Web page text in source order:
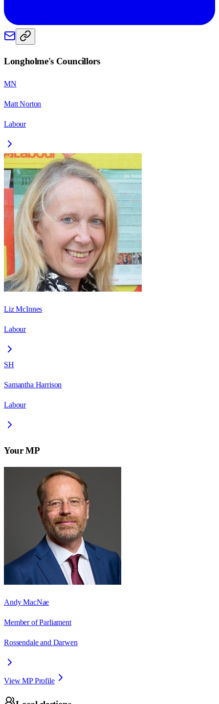
Longholme's Councillors
MN
Matt Norton
Labour
Liz McInnes
Labour
SH
Samantha Harrison
Labour
Your MP
Andy MacNae
Member of Parliament
Rossendale and Darwen
View MP Profile